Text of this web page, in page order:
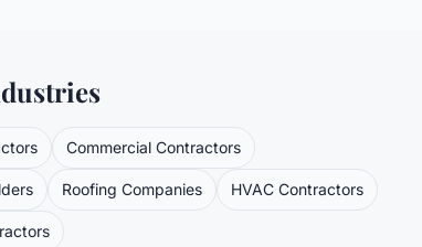
Commercial Contractors
Roofing Companies HVAC Contractors